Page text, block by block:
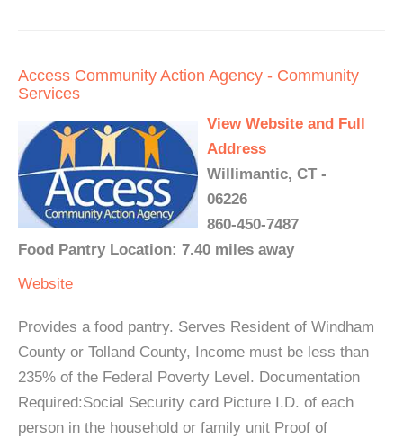
Access Community Action Agency - Community
Services
View Website and Full
Address
Willimantic, CT -
06226
860-450-7487
Food Pantry Location: 7.40 miles away
Website
Provides a food pantry. Serves Resident of Windham
County or Tolland County, Income must be less than
235% of the Federal Poverty Level. Documentation
Required:Social Security card Picture I.D. of each
person in the household or family unit Proof of